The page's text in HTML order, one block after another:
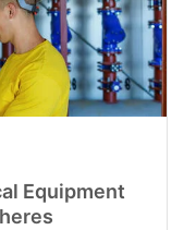
Equipment